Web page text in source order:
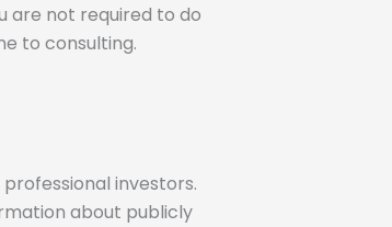
are not required to do
to consulting.
investors.
about publicly